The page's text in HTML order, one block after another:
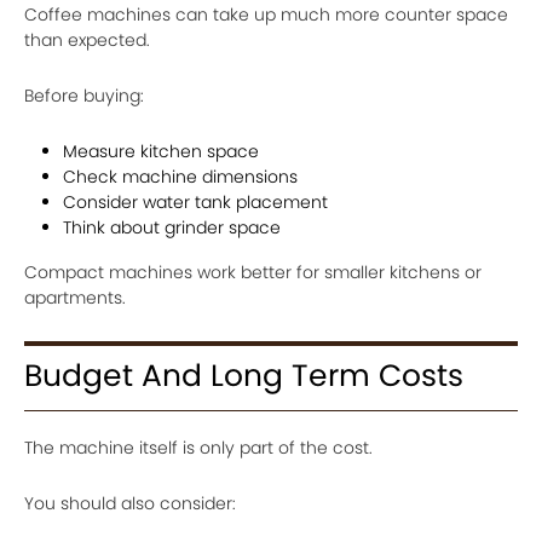
Coffee machines can take up much more counter space
than expected.
Before buying:
Measure kitchen space
Check machine dimensions
Consider water tank placement
Think about grinder space
Compact machines work better for smaller kitchens or
apartments.
Budget And Long Term Costs
The machine itself is only part of the cost.
You should also consider: